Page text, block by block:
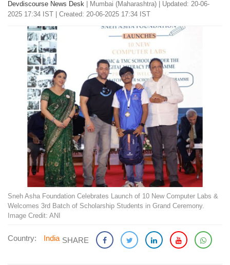
Devdiscourse News Desk Mumbai (Maharashtra)
Updated: 20-06-
2025 17:34 IST | Created: 20-06-2025 17:34 IST
Sneh Asha Foundation Celebrates Launch of 10 New Computer Labs &
Welcomes 3rd Batch of Scholarship Students in Grand Ceremony.
Image Credit: ANI
Country: India SHARE